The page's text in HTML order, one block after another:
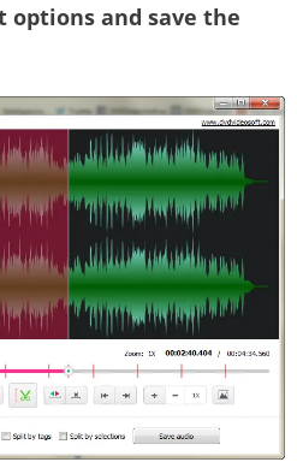
options and save the